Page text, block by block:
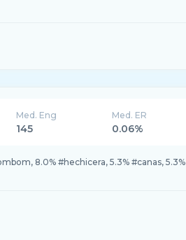
Med. Eng
145
Med. ER
0.06%
8.0% #hechicera, 5.3% #canas, 5.3%